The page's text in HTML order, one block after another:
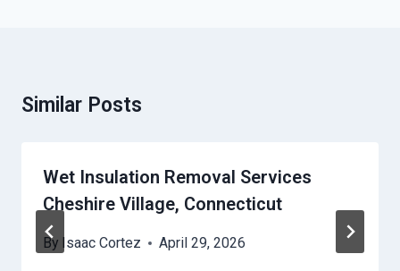
Similar Posts
Wet Insulation Removal Services
Cheshire Village, Connecticut
By Isaac Cortez April 29, 2026